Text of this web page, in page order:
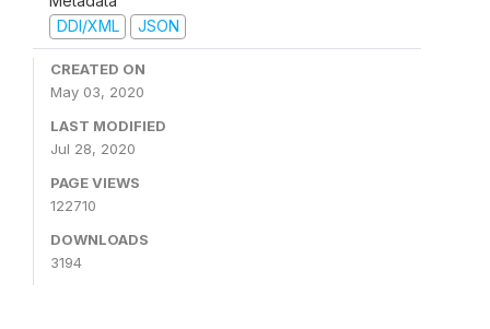
DDI/XML
JSON
CREATED ON
May 03, 2020
LAST MODIFIED
Jul 28, 2020
PAGE VIEWS
122710
DOWNLOADS
3194